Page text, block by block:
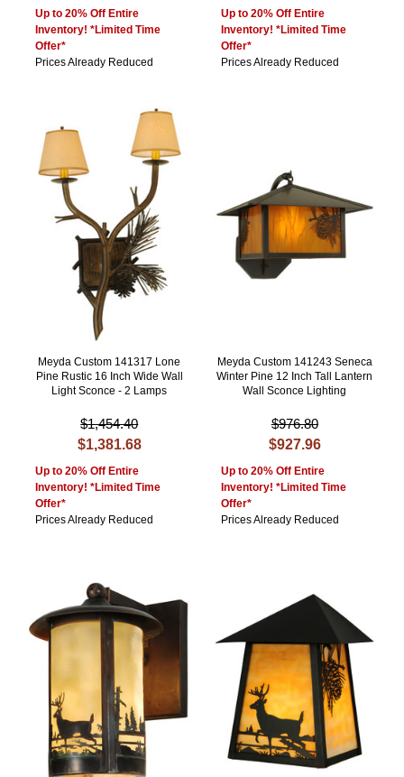
Up to 20% Off Entire
Inventory! *Limited Time
Offer*
Prices Already Reduced
Up to 20% Off Entire
Inventory! *Limited Time
Offer*
Prices Already Reduced
Meyda Custom 141317 Lone
Pine Rustic 16 Inch Wide Wall
Light Sconce - 2 Lamps
$1,454.40
$1,381.68
Up to 20% Off Entire
Inventory! *Limited Time
Offer*
Prices Already Reduced
Meyda Custom 141243 Seneca
Winter Pine 12 Inch Tall Lantern
Wall Sconce Lighting
$976.80
$927.96
Up to 20% Off Entire
Inventory! *Limited Time
Offer*
Prices Already Reduced